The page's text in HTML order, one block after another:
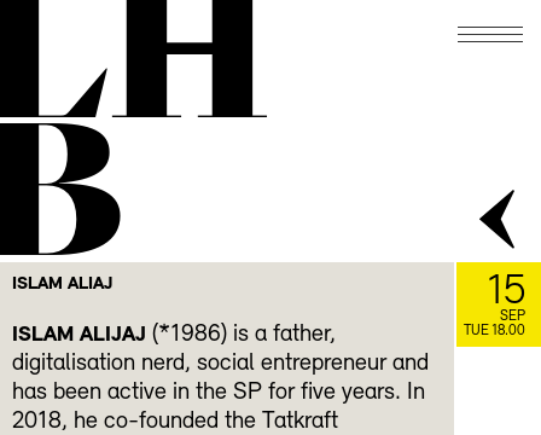
ISLAM ALIAJ
ISLAM ALIJAJ (*1986) is a father,
digitalisation nerd, social entrepreneur and
has been active in the SP for five years. In
2018, he co-founded the Tatkraft
15
SEP
TUE 18.00